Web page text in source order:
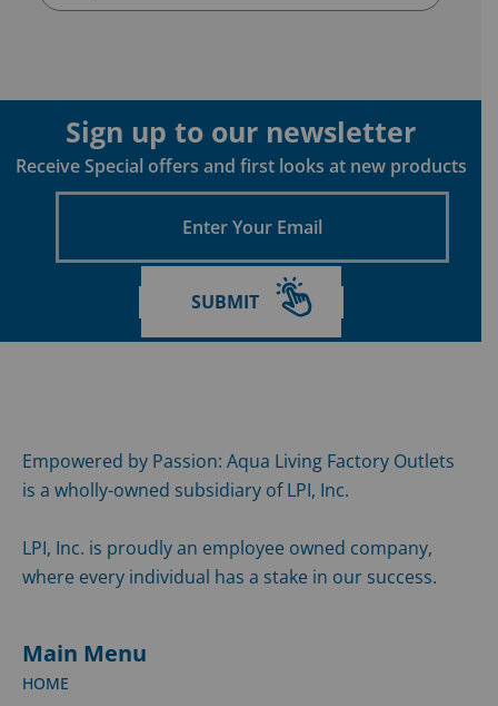
Sign up to our newsletter
Receive Special offers and first looks at new products
Email
SUBMIT
Empowered by Passion: Aqua Living Factory Outlets
is a wholly-owned subsidiary of LPI, Inc.
LPI, Inc. is proudly an employee owned company,
where every individual has a stake in our success.
Main Menu
HOME